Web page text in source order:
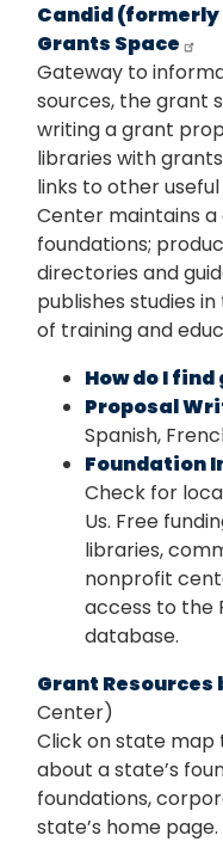
Candid
Grants Space
Gateway to
sources, the grant
writing a grant
libraries with
links to other
Center maintains
foundations;
directories and
publishes studies
of training and
How do I
Proposal
Spanish,
Foundation
Check for
Us. Free
libraries,
nonprofit
access to the
database.
Grant Resources
Center)
Click on state map
about a state’s
foundations,
state’s home page.